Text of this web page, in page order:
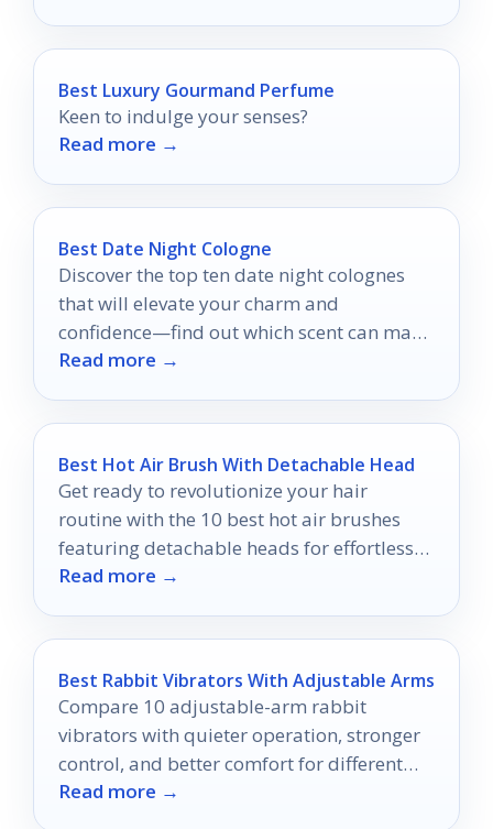
Best Luxury Gourmand Perfume
Keen to indulge your senses?
Read more →
Best Date Night Cologne
Discover the top ten date night colognes
that will elevate your charm and
confidence—find out which scent can make
you unforgettable tonight!
Read more →
Best Hot Air Brush With Detachable Head
Get ready to revolutionize your hair
routine with the 10 best hot air brushes
featuring detachable heads for effortless
styling in 2026!
Read more →
Best Rabbit Vibrators With Adjustable Arms
Compare 10 adjustable-arm rabbit
vibrators with quieter operation, stronger
control, and better comfort for different
preferences.
Read more →